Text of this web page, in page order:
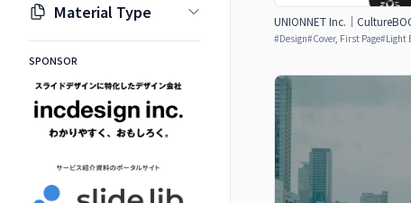
Material Type
SPONSOR
UNIONNET Inc.｜
#Design#Cover, First Page#Light